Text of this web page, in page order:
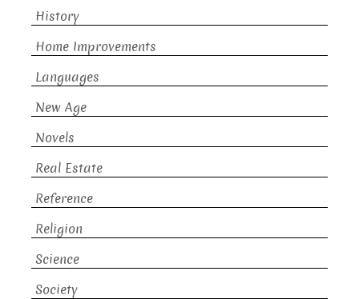
History
Home Improvements
Languages
New Age
Novels
Real Estate
Reference
Religion
Science
Society